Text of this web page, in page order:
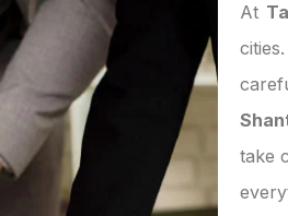
At
take